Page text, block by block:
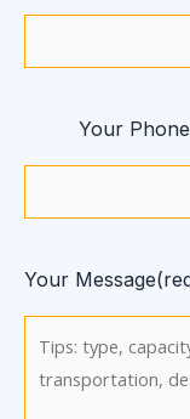
Your
Your